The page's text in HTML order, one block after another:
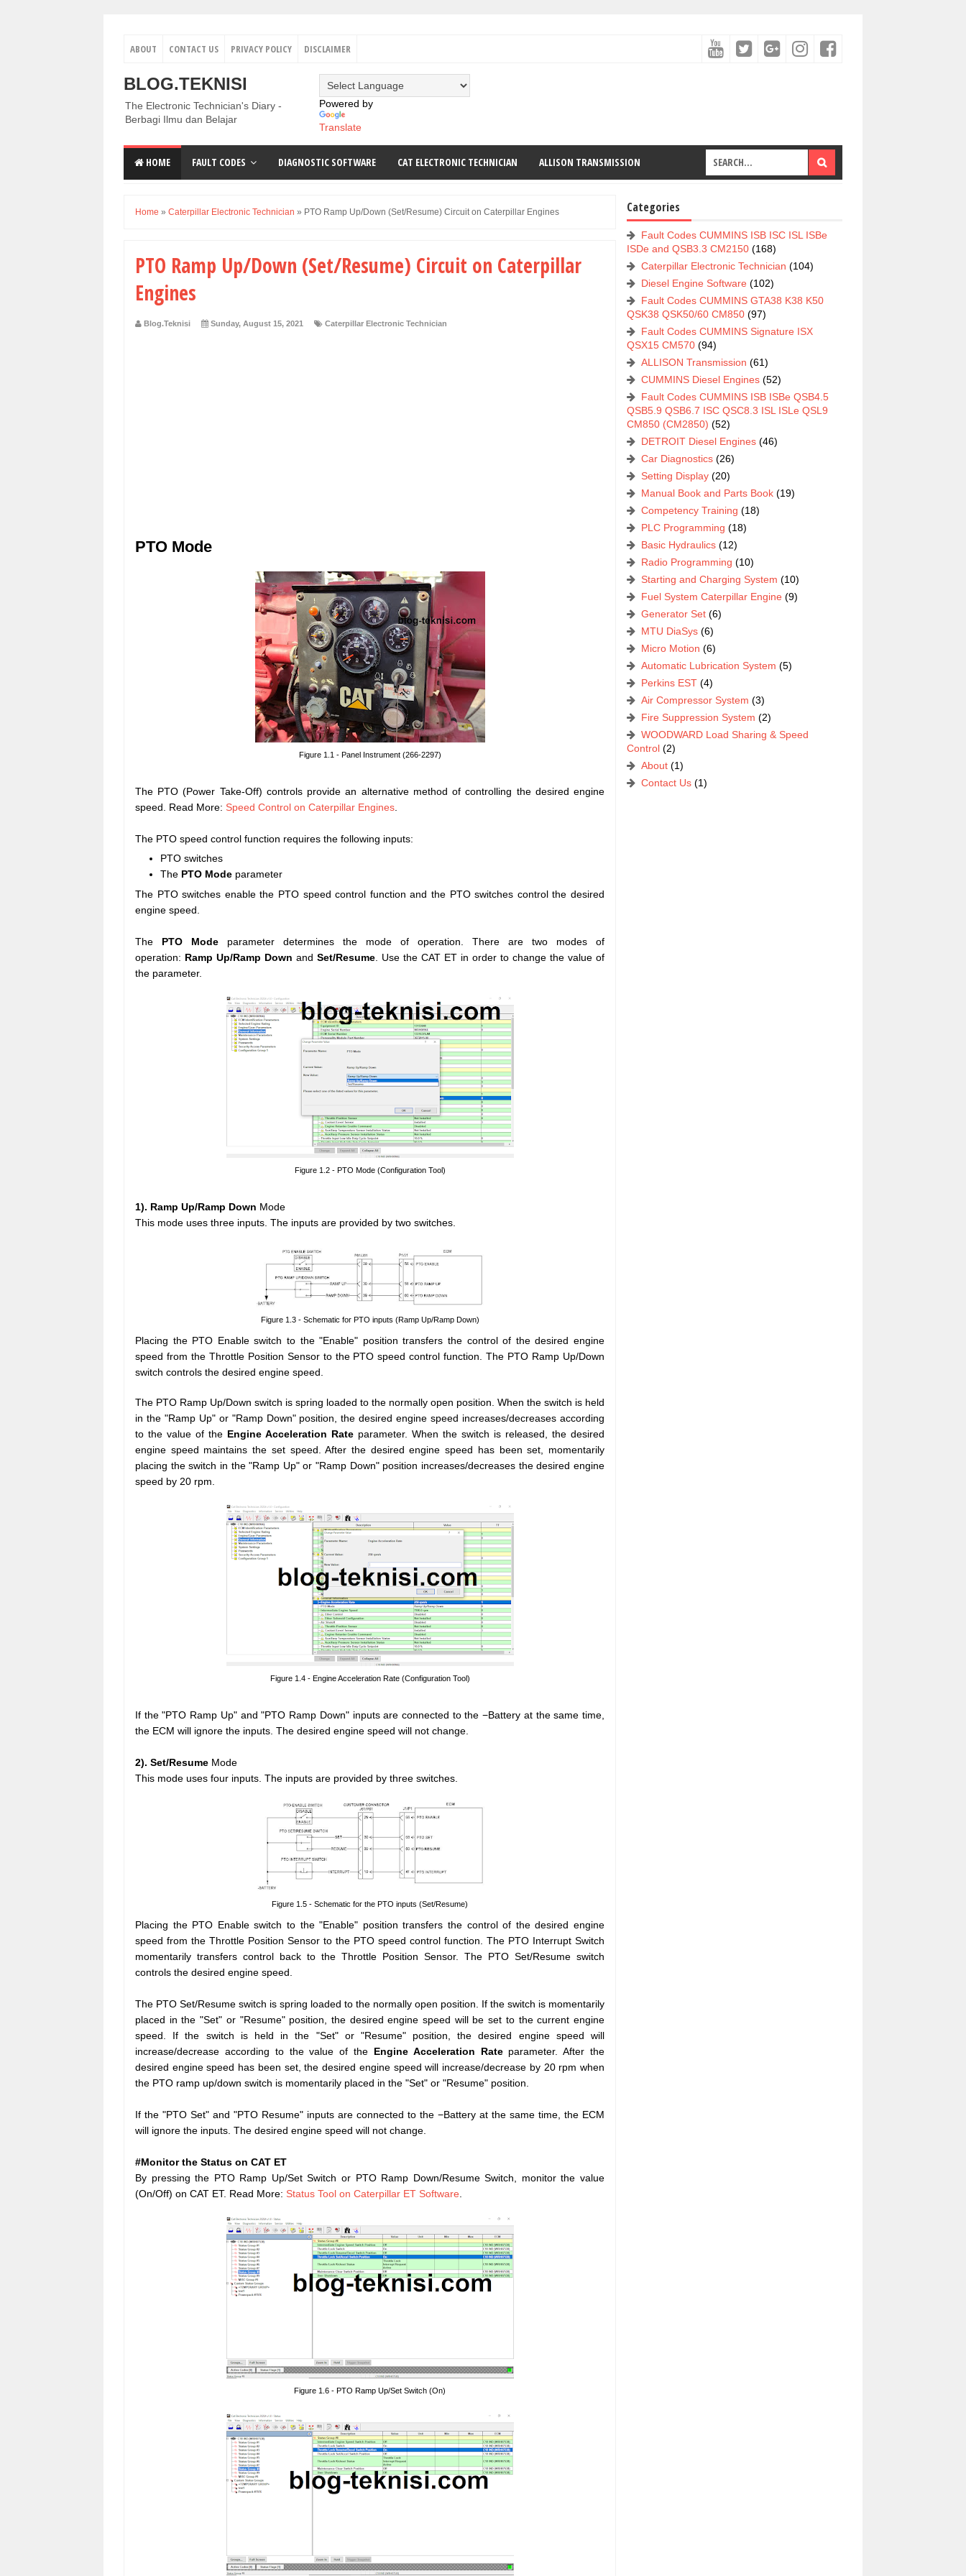
ABOUT CONTACT US PRIVACY POLICY DISCLAIMER
BLOG.TEKNISI
The Electronic Technician's Diary -
Berbagi Ilmu dan Belajar
Powered by
Translate
HOME FAULT CODES DIAGNOSTIC SOFTWARE CAT ELECTRONIC TECHNICIAN ALLISON TRANSMISSION
Home » Caterpillar Electronic Technician » PTO Ramp Up/Down (Set/Resume) Circuit on Caterpillar Engines
PTO Ramp Up/Down (Set/Resume) Circuit on Caterpillar
Engines
Blog.Teknisi Sunday, August 15, 2021 Caterpillar Electronic Technician
PTO Mode
Figure 1.1 - Panel Instrument (266-2297)
The PTO (Power Take-Off) controls provide an alternative method of controlling the desired engine
speed. Read More: Speed Control on Caterpillar Engines
The PTO speed control function requires the following inputs:
PTO switches
The PTO Mode parameter
The PTO switches enable the PTO speed control function and the PTO switches control the desired
engine speed.
The PTO Mode parameter determines the mode of operation. There are two modes of
operation: Ramp Up/Ramp Down and Set/Resume. Use the CAT ET in order to change the value of
the parameter.
Figure 1.2 - PTO Mode (Configuration Tool)
1). Ramp Up/Ramp Down Mode
This mode uses three inputs. The inputs are provided by two switches.
Figure 1.3 - Schematic for PTO inputs (Ramp Up/Ramp Down)
Placing the PTO Enable switch to the "Enable" position transfers the control of the desired engine
speed from the Throttle Position Sensor to the PTO speed control function. The PTO Ramp Up/Down
switch controls the desired engine speed.
The PTO Ramp Up/Down switch is spring loaded to the normally open position. When the switch is held
in the "Ramp Up" or "Ramp Down" position, the desired engine speed increases/decreases according
to the value of the Engine Acceleration Rate parameter. When the switch is released, the desired
engine speed maintains the set speed. After the desired engine speed has been set, momentarily
placing the switch in the "Ramp Up" or "Ramp Down" position increases/decreases the desired engine
speed by 20 rpm.
Figure 1.4 - Engine Acceleration Rate (Configuration Tool)
If the "PTO Ramp Up" and "PTO Ramp Down" inputs are connected to the −Battery at the same time,
the ECM will ignore the inputs. The desired engine speed will not change.
2). Set/Resume Mode
This mode uses four inputs. The inputs are provided by three switches.
Figure 1.5 - Schematic for the PTO inputs (Set/Resume)
Placing the PTO Enable switch to the "Enable" position transfers the control of the desired engine
speed from the Throttle Position Sensor to the PTO speed control function. The PTO Interrupt Switch
momentarily transfers control back to the Throttle Position Sensor. The PTO Set/Resume switch
controls the desired engine speed.
The PTO Set/Resume switch is spring loaded to the normally open position. If the switch is momentarily
placed in the "Set" or "Resume" position, the desired engine speed will be set to the current engine
speed. If the switch is held in the "Set" or "Resume" position, the desired engine speed will
increase/decrease according to the value of the Engine Acceleration Rateparameter. After the
desired engine speed has been set, the desired engine speed will increase/decrease by 20 rpm when
the PTO ramp up/down switch is momentarily placed in the "Set" or "Resume" position.
If the "PTO Set" and "PTO Resume" inputs are connected to the −Battery at the same time, the ECM
will ignore the inputs. The desired engine speed will not change.
#Monitor the Status on CAT ET
By pressing the PTO Ramp Up/Set Switch or PTO Ramp Down/Resume Switch, monitor the value
(On/Off) on CAT ET. Read More: Status Tool on Caterpillar ET Software.
Figure 1.6 - PTO Ramp Up/Set Switch (On)
Categories
Fault Codes CUMMINS ISB ISC ISL ISBe
ISDe and QSB3.3 CM2150 (168)
Caterpillar Electronic Technician (104)
Diesel Engine Software (102)
Fault Codes CUMMINS GTA38 K38 K50
QSK38 QSK50/60 CM850 (97)
Fault Codes CUMMINS Signature ISX
QSX15 CM570 (94)
ALLISON Transmission (61)
CUMMINS Diesel Engines (52)
Fault Codes CUMMINS ISB ISBe QSB4.5
QSB5.9 QSB6.7 ISC QSC8.3 ISL ISLe QSL9
CM850 (CM2850) (52)
DETROIT Diesel Engines (46)
Car Diagnostics (26)
Setting Display (20)
Manual Book and Parts Book (19)
Competency Training (18)
PLC Programming (18)
Basic Hydraulics (12)
Radio Programming (10)
Starting and Charging System (10)
Fuel System Caterpillar Engine (9)
Generator Set (6)
MTU DiaSys (6)
Micro Motion (6)
Automatic Lubrication System (5)
Perkins EST (4)
Air Compressor System (3)
Fire Suppression System (2)
WOODWARD Load Sharing & Speed
Control (2)
About (1)
Contact Us (1)